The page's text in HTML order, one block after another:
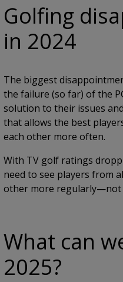
Golfing
in 2024
The biggest
the failure (so far) of the
solution to their issues
that allows the best
each other more often.
With TV golf ratings
need to see players from
other more regularly—not
What can
2025?